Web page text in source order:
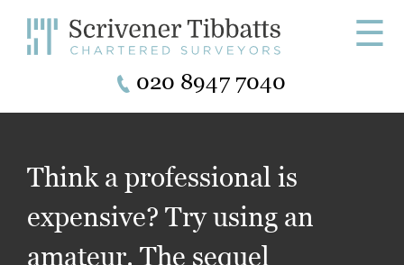
☰
020 8947 7040
Think a professional is
expensive? Try using an
amateur. The sequel